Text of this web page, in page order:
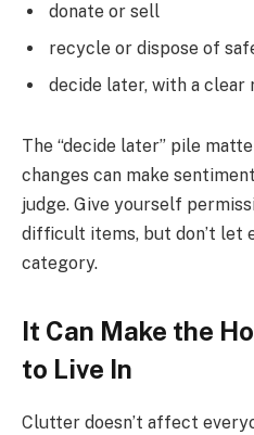
donate or sell
recycle or dispose of
decide later, with a clear
The “decide later” pile
changes can make
judge. Give yourself
difficult items, but don’t let
category.
It Can Make the
to Live In
Clutter doesn’t affect